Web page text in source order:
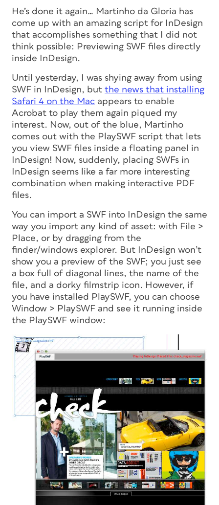
He’s done it again… Martinho da Gloria has
come up with an amazing script for InDesign
that accomplishes something that I did not
think possible: Previewing SWF files directly
inside InDesign.
Until yesterday, I was shying away from using
SWF in InDesign, but the news that installing
Safari 4 on the Mac appears to enable
Acrobat to play them again piqued my
interest. Now, out of the blue, Martinho
comes out with the PlaySWF script that lets
you view SWF files inside a floating panel in
InDesign! Now, suddenly, placing SWFs in
InDesign seems like a far more interesting
combination when making interactive PDF
files.
You can import a SWF into InDesign the same
way you import any kind of asset: with File >
Place, or by dragging from the
finder/windows explorer. But InDesign won’t
show you a preview of the SWF; you just see
a box full of diagonal lines, the name of the
file, and a dorky filmstrip icon. However, if
you have installed PlaySWF, you can choose
Window > PlaySWF and see it running inside
the PlaySWF window: